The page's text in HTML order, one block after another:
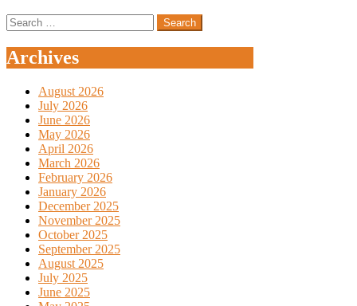
Search
for:
Archives
August 2026
July 2026
June 2026
May 2026
April 2026
March 2026
February 2026
January 2026
December 2025
November 2025
October 2025
September 2025
August 2025
July 2025
June 2025